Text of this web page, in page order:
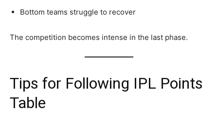
Bottom teams struggle to recover
The competition becomes intense in the last phase.
Tips for Following IPL Points
Table